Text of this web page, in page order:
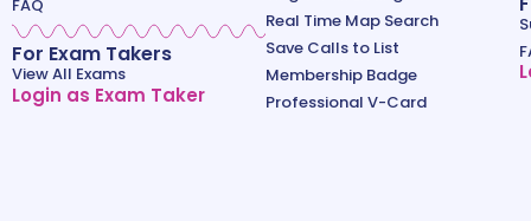
FAQ
For Exam Takers
View All Exams
Login as Exam Taker
Real Time Map Search
Save Calls to List
Membership Badge
Professional V-Card